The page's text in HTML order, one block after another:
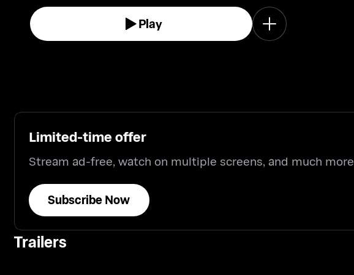
Play
Limited-time offer
Stream ad-free, watch on multiple screens, and much more
Subscribe Now
Trailers